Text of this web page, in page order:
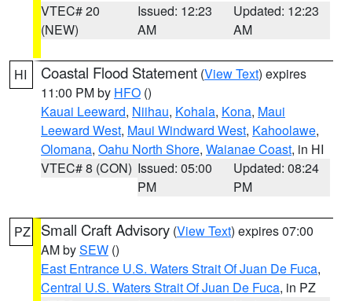
VTEC# 20
(NEW)
Issued: 12:23
AM
Updated: 12:23
AM
HI Coastal Flood Statement (View Text) expires
11:00 PM by HFO ()
Kauai Leeward, Niihau, Kohala, Kona, Maui
Leeward West, Maui Windward West, Kahoolawe,
Olomana, Oahu North Shore, Waianae Coast, in HI
VTEC# 8 (CON) Issued: 05:00
PM
Updated: 08:24
PM
PZ Small Craft Advisory (View Text) expires 07:00
AM bySEW ()
East Entrance U.S. Waters Strait Of Juan De Fuca,
Central U.S. Waters Strait Of Juan De Fuca, in PZ